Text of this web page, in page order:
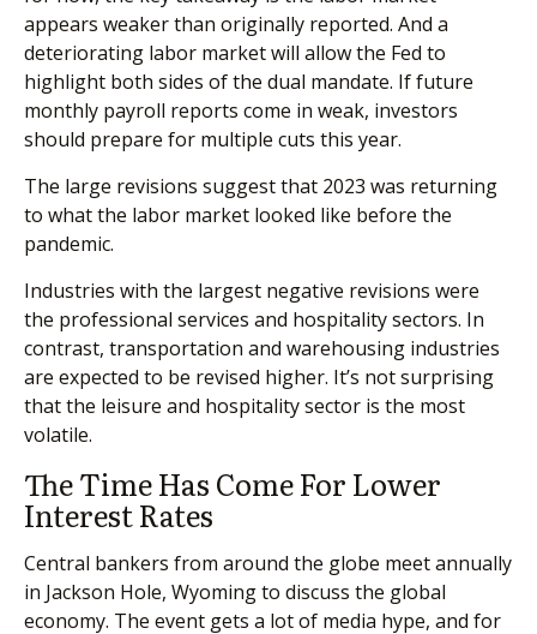
appears weaker than originally reported. And a
deteriorating labor market will allow the Fed to
highlight both sides of the dual mandate. If future
monthly payroll reports come in weak, investors
should prepare for multiple cuts this year.
The large revisions suggest that 2023 was returning
to what the labor market looked like before the
pandemic.
Industries with the largest negative revisions were
the professional services and hospitality sectors. In
contrast, transportation and warehousing industries
are expected to be revised higher. It’s not surprising
that the leisure and hospitality sector is the most
volatile.
The Time Has Come For Lower
Interest Rates
Central bankers from around the globe meet annually
in Jackson Hole, Wyoming to discuss the global
economy. The event gets a lot of media hype, and for